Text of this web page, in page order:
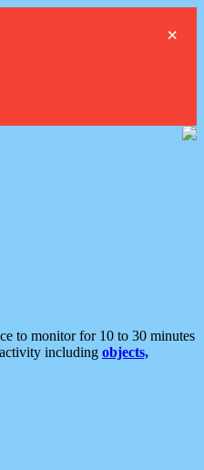
×
to monitor for 10 to 30 minutes
including objects,